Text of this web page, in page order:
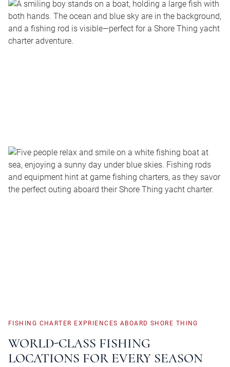
FISHING CHARTER EXPRIENCES ABOARD SHORE THING
WORLD-CLASS FISHING
LOCATIONS FOR EVERY SEASON